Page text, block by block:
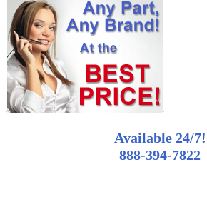
Available 24/7!
888-394-7822